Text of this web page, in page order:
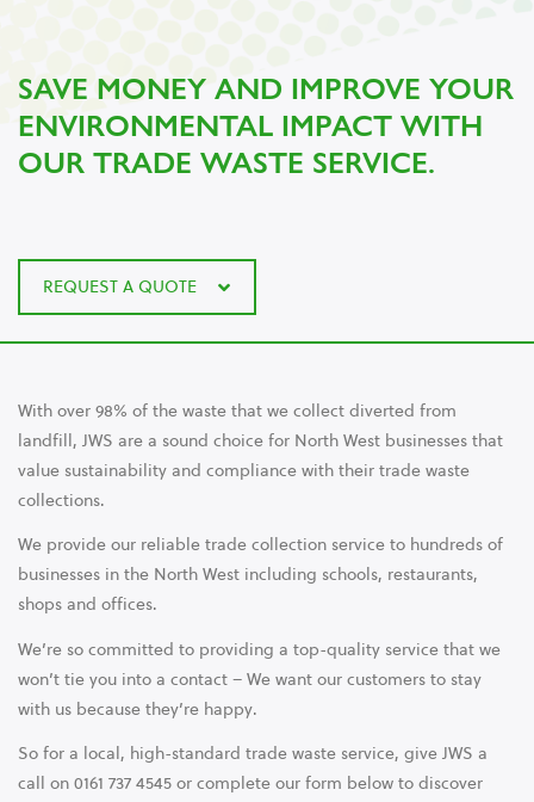
SAVE MONEY AND IMPROVE YOUR
ENVIRONMENTAL IMPACT WITH
OUR TRADE WASTE SERVICE.
REQUEST A QUOTE
With over 98% of the waste that we collect diverted from
landfill, JWS are a sound choice for North West businesses that
value sustainability and compliance with their trade waste
collections.
We provide our reliable trade collection service to hundreds of
businesses in the North West including schools, restaurants,
shops and offices.
We’re so committed to providing a top-quality service that we
won’t tie you into a contact – We want our customers to stay
with us because they’re happy.
So for a local, high-standard trade waste service, give JWS a
call on 0161 737 4545 or complete our form below to discover